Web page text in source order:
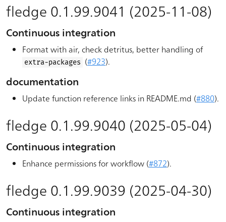
fledge 0.1.99.9041 (2025-11-08)
Continuous integration
Format with air, check detritus, better handling of
extra-packages (#923).
documentation
Update function reference links in README.md (#880).
fledge 0.1.99.9040 (2025-05-04)
Continuous integration
Enhance permissions for workflow (#872).
fledge 0.1.99.9039 (2025-04-30)
Continuous integration